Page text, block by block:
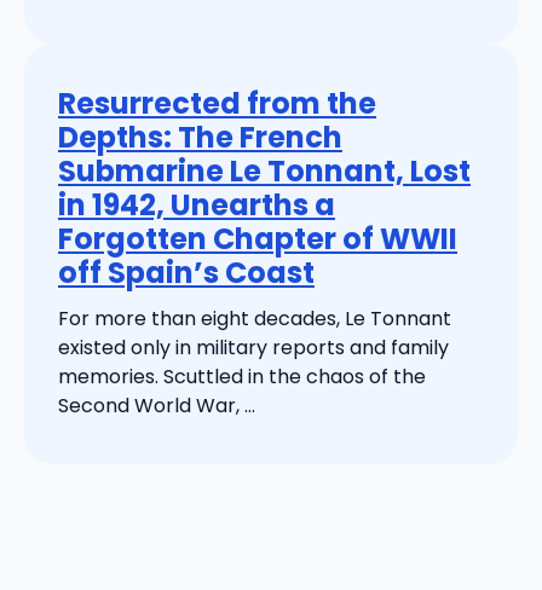
Resurrected from the
Depths: The French
Submarine Le Tonnant, Lost
in 1942, Unearths a
Forgotten Chapter of WWII
off Spain’s Coast
For more than eight decades, Le Tonnant
existed only in military reports and family
memories. Scuttled in the chaos of the
Second World War, ...